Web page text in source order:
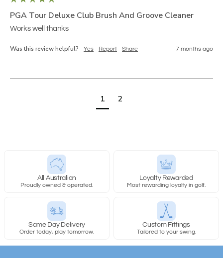
PGA Tour Deluxe Club Brush And Groove Cleaner
Works well thanks
Was this review helpful? Yes Report Share 7 months ago
1 2
All Australian
Proudly owned & operated.
Loyalty Rewarded
Most rewarding loyalty in golf.
Same Day Delivery
Order today, play tomorrow.
Custom Fittings
Tailored to your swing.